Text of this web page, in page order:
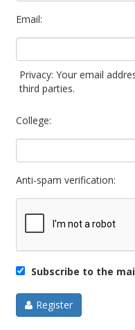
Email:
Privacy: Your email
third parties.
College:
Anti-spam verification:
Subscribe to the
Register